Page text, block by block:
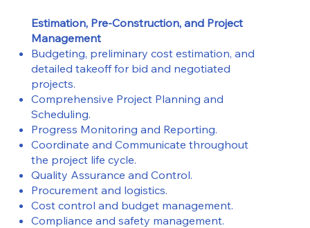
Estimation, Pre-Construction, and Project
Management
Budgeting, preliminary cost estimation, and
detailed takeoff for bid and negotiated
projects.
Comprehensive Project Planning and
Scheduling.
Progress Monitoring and Reporting.
Coordinate and Communicate throughout
the project life cycle.
Quality Assurance and Control.
Procurement and logistics.
Cost control and budget management.
Compliance and safety management.